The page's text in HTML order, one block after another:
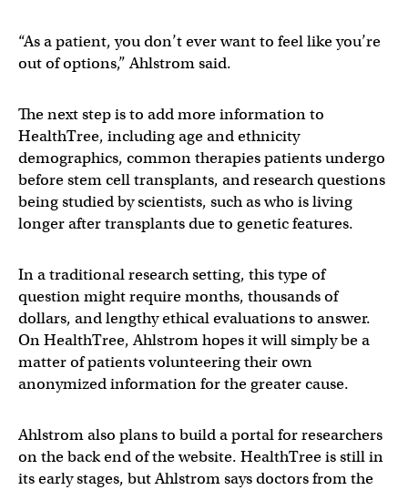
“As a patient, you don’t ever want to feel like you’re
out of options,” Ahlstrom said.
The next step is to add more information to
HealthTree, including age and ethnicity
demographics, common therapies patients undergo
before stem cell transplants, and research questions
being studied by scientists, such as who is living
longer after transplants due to genetic features.
In a traditional research setting, this type of
question might require months, thousands of
dollars, and lengthy ethical evaluations to answer.
On HealthTree, Ahlstrom hopes it will simply be a
matter of patients volunteering their own
anonymized information for the greater cause.
Ahlstrom also plans to build a portal for researchers
on the back end of the website. HealthTree is still in
its early stages, but Ahlstrom says doctors from the